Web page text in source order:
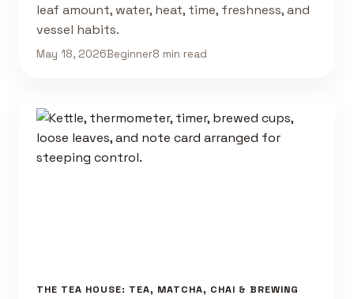
leaf amount, water, heat, time, freshness, and
vessel habits.
May 18, 2026Beginner8 min read
THE TEA HOUSE: TEA, MATCHA, CHAI & BREWING